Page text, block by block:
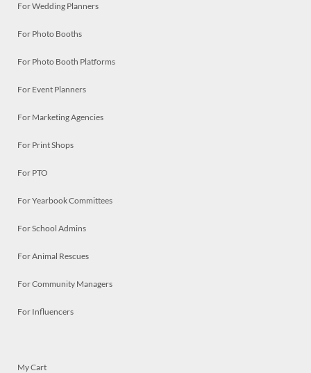
For Wedding Planners
For Photo Booths
For Photo Booth Platforms
For Event Planners
For Marketing Agencies
For Print Shops
For PTO
For Yearbook Committees
For School Admins
For Animal Rescues
For Community Managers
For Influencers
My Cart